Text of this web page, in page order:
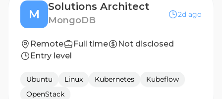
M
Solutions Architect
MongoDB
2d ago
Remote Full time
Not disclosed
Entry level
Ubuntu Linux Kubernetes
Kubeflow
OpenStack